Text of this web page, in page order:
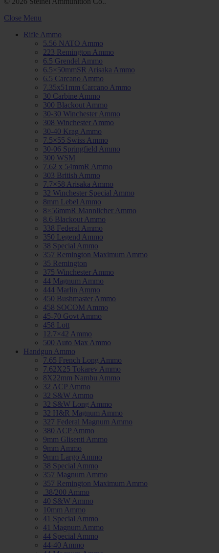
Close Menu
Rifle Ammo
5.56 NATO Ammo
223 Remington Ammo
6.5 Grendel Ammo
6.5×50mmSR Arisaka Ammo
6.5 Carcano Ammo
7.35x51mm Carcano Ammo
30 Carbine Ammo
300 Blackout Ammo
30-30 Winchester Ammo
308 Winchester Ammo
30-40 Krag Ammo
7.5×55 Swiss Ammo
30-06 Springfield Ammo
300 WSM
7.62 x 54mmR Ammo
303 British Ammo
7.7×58 Arisaka Ammo
32 Winchester Special Ammo
8mm Lebel Ammo
8×56mmR Mannlicher Ammo
8.6 Blackout Ammo
338 Federal Ammo
350 Legend Ammo
38 Special Ammo
357 Remington Maximum Ammo
35 Remington
375 Winchester Ammo
44 Magnum Ammo
444 Marlin Ammo
450 Bushmaster Ammo
458 SOCOM Ammo
45-70 Govt Ammo
458 Lott
12.7×42 Ammo
500 Auto Max Ammo
Handgun Ammo
7.65 French Long Ammo
7.62X25 Tokarev Ammo
8X22mm Nambu Ammo
32 ACP Ammo
32 S&W Ammo
32 S&W Long Ammo
32 H&R Magnum Ammo
327 Federal Magnum Ammo
380 ACP Ammo
9mm Glisenti Ammo
9mm Ammo
9mm Largo Ammo
38 Special Ammo
357 Magnum Ammo
357 Remington Maximum Ammo
.38/200 Ammo
40 S&W Ammo
10mm Ammo
41 Special Ammo
41 Magnum Ammo
44 Special Ammo
44-40 Ammo